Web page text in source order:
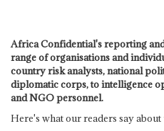
Africa Confidential's reporting
range of organisations and
country risk analysts, national
diplomatic corps, to intelligence
and NGO personnel.
Here's what our readers say about